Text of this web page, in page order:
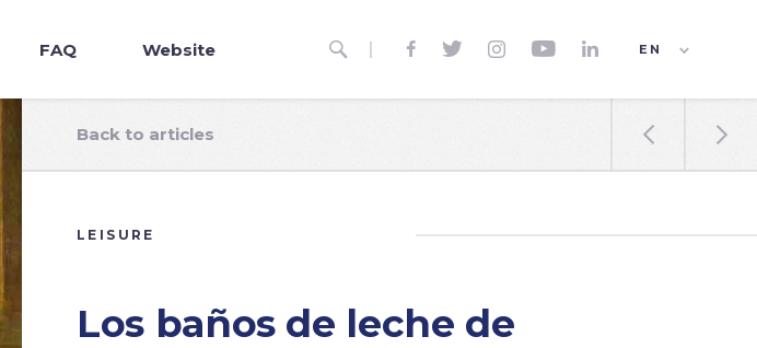
FAQ Website       EN
Back to articles  
LEISURE
Los baños de leche de